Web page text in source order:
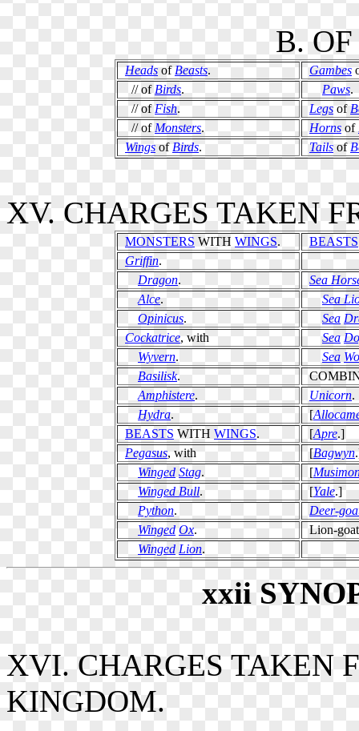
B.
Heads of Beasts. Gambes
// of Birds. Paws.
// of Fish. Legs of
// of Monsters. Horns of
Wings of Birds. Tails of
XV. CHARGES TAKEN
MONSTERS WITH WINGS. BEASTS
Griffin.
Dragon.
Sea
Alce.
Sea
Opinicus. Sea
Cockatrice, with Sea
Wyvern. Sea
Basilisk.
Amphistere. Unicorn.
Hydra. [
BEASTS WITH WINGS. [Apre.]
Pegasus, with [Bagwyn
Winged Stag. [
Winged Bull. [Yale.]
Python.
Deer-
Winged Ox.
Lion-
Winged Lion.
xxii
XVI. CHARGES TAKEN
KINGDOM.